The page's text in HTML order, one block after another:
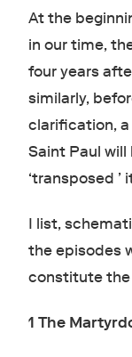
At the
in our time,
four years
similarly,
clarification,
Saint Paul
‘transposed ’
I list,
the episodes
constitute the
1 The